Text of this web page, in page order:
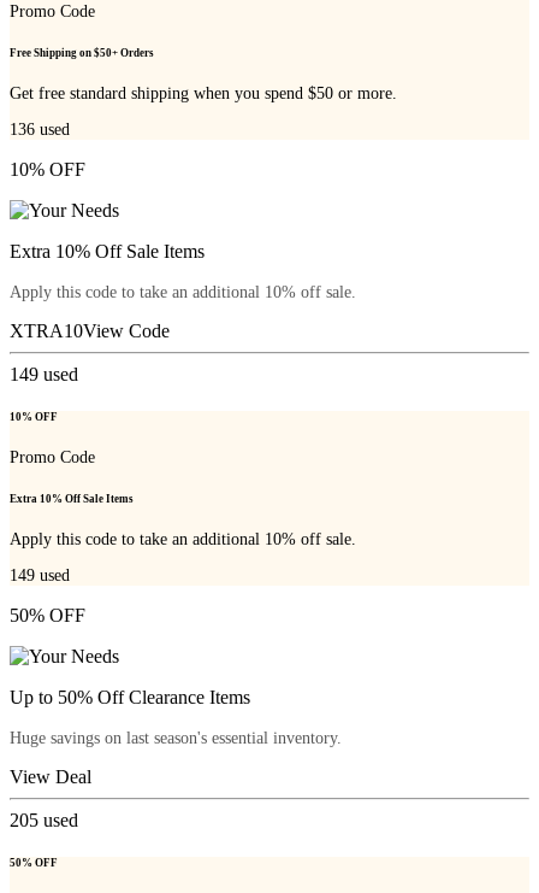
Promo Code
Free Shipping on $50+ Orders
Get free standard shipping when you spend $50 or more.
136 used
10% OFF
Extra 10% Off Sale Items
Apply this code to take an additional 10% off sale.
XTRA10View Code
149 used
10% OFF
Promo Code
Extra 10% Off Sale Items
Apply this code to take an additional 10% off sale.
149 used
50% OFF
Up to 50% Off Clearance Items
Huge savings on last season's essential inventory.
View Deal
205 used
50% OFF